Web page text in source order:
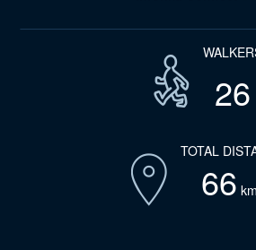
26
TOTAL
66